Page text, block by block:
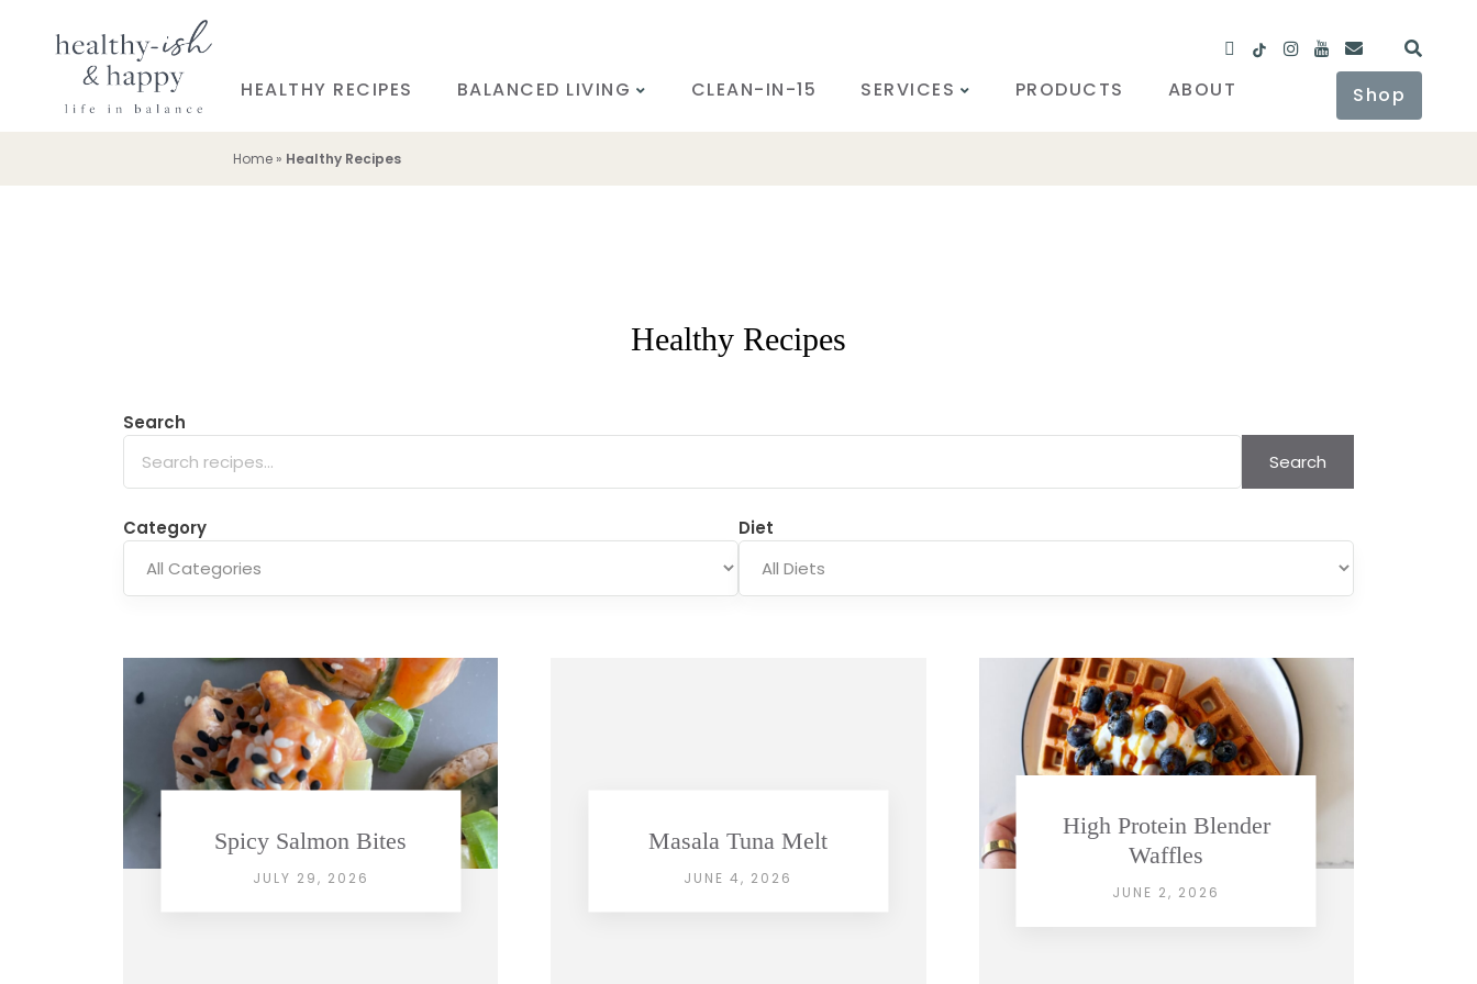
HEALTHY RECIPES BALANCED LIVING CLEAN-IN-15 SERVICES PRODUCTS ABOUT Shop
Home » Healthy Recipes
Healthy Recipes
Search
Search
Category Diet
Spicy Salmon Bites
JULY 29, 2026
Masala Tuna Melt
JUNE 4, 2026
High Protein Blender
Waffles
JUNE 2, 2026